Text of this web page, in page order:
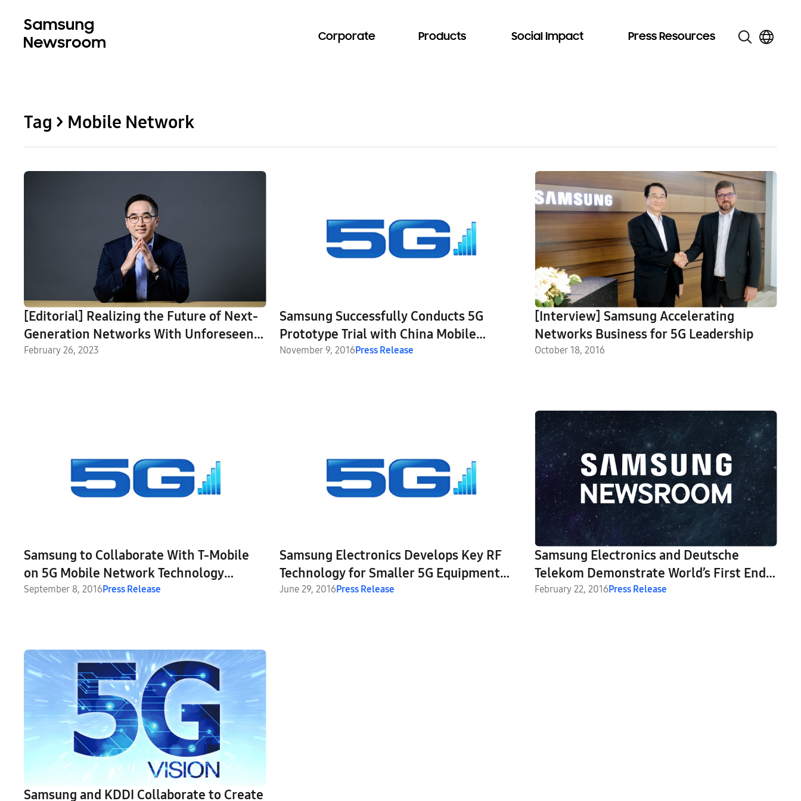
Corporate Products Social Impact Press Resources
Tag > Mobile Network
[Editorial] Realizing the Future of Next-
Generation Networks With Unforeseen
Innovation
February 26, 2023
Samsung Successfully Conducts 5G
Prototype Trial with China Mobile
Communication Corporation
November 9, 2016Press Release
[Interview] Samsung Accelerating
Networks Business for 5G Leadership
October 18, 2016
Samsung to Collaborate With T-Mobile
on 5G Mobile Network Technology
Demonstrations and Trials
September 8, 2016Press Release
Samsung Electronics Develops Key RF
Technology for Smaller 5G Equipment
and Devices
June 29, 2016Press Release
Samsung Electronics and Deutsche
Telekom Demonstrate World’s First End-
to-End 5G Solution at Mobile World
February 22, 2016Press Release
Samsung and KDDI Collaborate to Create